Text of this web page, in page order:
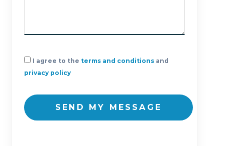
I agree to the terms and conditions and
privacy policy
SEND MY MESSAGE